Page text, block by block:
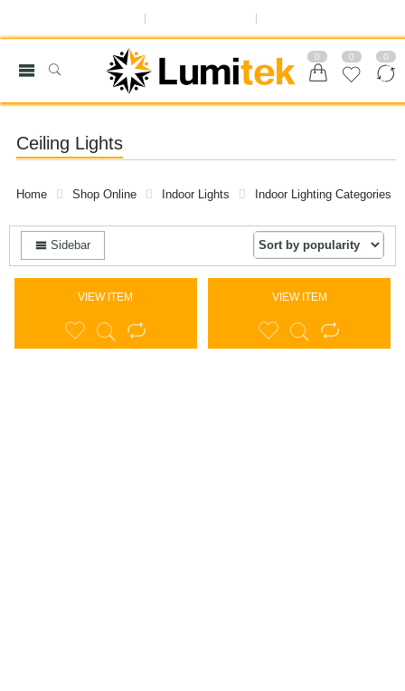
0 0 0
Ceiling Lights
Home Shop Online Indoor Lights Indoor Lighting Categories
Sidebar
VIEW ITEM VIEW ITEM